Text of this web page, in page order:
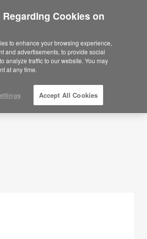
SHOW FILTERS
Cookies on
to enhance your browsing experience,
and advertisements, to provide social
analyze traffic to our website. You may
at any time.
Accept All Cookies